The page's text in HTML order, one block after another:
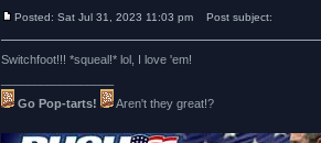
Posted: Sat Jul 31, 2023 11:03 pm Post subject:
Switchfoot!!! *squeal!* lol, I love 'em!
Go Pop-tarts!
Aren't they great!?